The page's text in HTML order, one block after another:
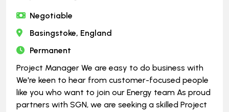
Negotiable
Basingstoke, England
Permanent
Project Manager We are easy to do business with
We're keen to hear from customer-focused people
like you who want to join our Energy team As proud
partners with SGN, we are seeking a skilled Project